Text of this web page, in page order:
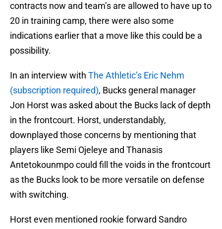
contracts now and team’s are allowed to have up to
20 in training camp, there were also some
indications earlier that a move like this could be a
possibility.
In an interview with The Athletic’s Eric Nehm
(subscription required), Bucks general manager
Jon Horst was asked about the Bucks lack of depth
in the frontcourt. Horst, understandably,
downplayed those concerns by mentioning that
players like Semi Ojeleye and Thanasis
Antetokounmpo could fill the voids in the frontcourt
as the Bucks look to be more versatile on defense
with switching.
Horst even mentioned rookie forward Sandro